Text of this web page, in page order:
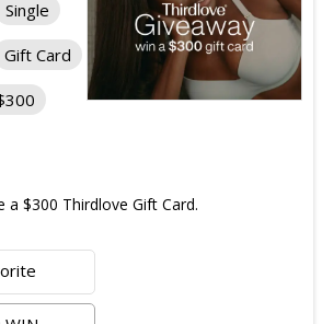
Single
Gift Card
a $300 Thirdlove Gift Card.